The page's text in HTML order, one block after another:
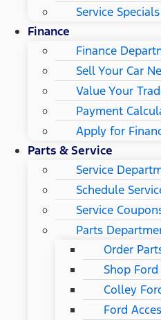
Service Specials
Finance
Finance
Sell Your Car
Value Your
Payment
Apply for
Parts & Service
Service
Schedule
Service
Parts
Order
Shop
Colley
Ford